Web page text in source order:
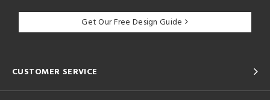
Get Our Free Design Guide
CUSTOMER SERVICE